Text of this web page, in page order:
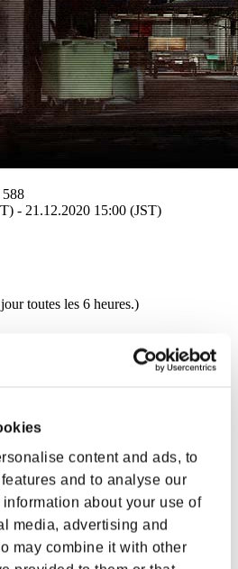
content and ads, to
and to analyse our
about your use of
media, advertising and
may combine it with other
- 21.12.2020 15:00 (JST)
toutes les 6 heures.)